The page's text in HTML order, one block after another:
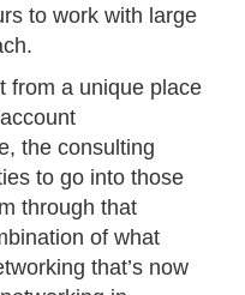
to work with large
from a unique place
the consulting
to go into those
through that
of what
that’s now